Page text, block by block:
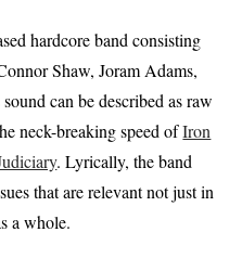
hardcore band consisting
Shaw, Joram Adams,
can be described as raw
neck-breaking speed ofIron
. Lyrically, the band
that are relevant not just in
a whole.